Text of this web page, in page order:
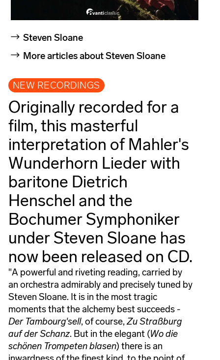
Steven Sloane
More articles about Steven Sloane
NEW RECORDINGS
Originally recorded for a
film, this masterful
interpretation of Mahler's
Wunderhorn Lieder with
baritone Dietrich
Henschel and the
Bochumer Symphoniker
under Steven Sloane has
now been released on CD.
"A powerful and riveting reading, carried by
an orchestra admirably and precisely tuned by
Steven Sloane. It is in the most tragic
moments that the alchemy best succeeds -
Der Tambourg'sell, of course,Zu Straßburg
auf der Schanz. But in the elegant (Wo die
schönen Trompeten blasen) there is an